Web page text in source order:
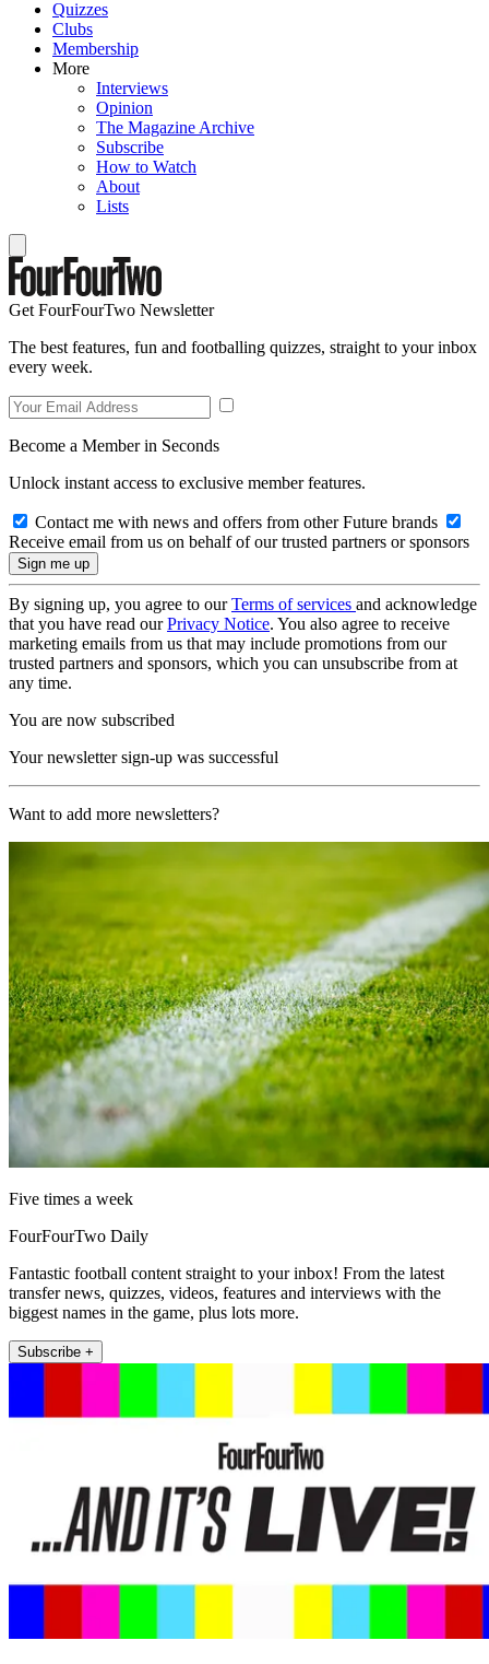
Quizzes
Clubs
Membership
More
Interviews
Opinion
The Magazine Archive
Subscribe
How to Watch
About
Lists
Get FourFourTwo Newsletter
The best features, fun and footballing quizzes, straight to your inbox
every week.
Become a Member in Seconds
Unlock instant access to exclusive member features.
Contact me with news and offers from other Future brands
Receive email from us on behalf of our trusted partners or sponsors
By signing up, you agree to ourTerms of services and acknowledge
that you have read ourPrivacy Notice. You also agree to receive
marketing emails from us that may include promotions from our
trusted partners and sponsors, which you can unsubscribe from at
any time.
You are now subscribed
Your newsletter sign-up was successful
Want to add more newsletters?
Five times a week
FourFourTwo Daily
Fantastic football content straight to your inbox! From the latest
transfer news, quizzes, videos, features and interviews with the
biggest names in the game, plus lots more.
Subscribe +